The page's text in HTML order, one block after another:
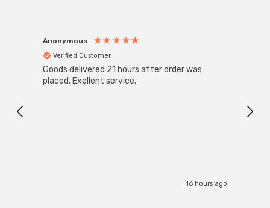
Anonymous
Verified Customer
Goods delivered 21 hours after order was
placed. Exellent service.
16 hours ago